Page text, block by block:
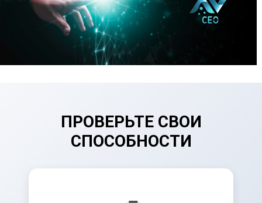
ПРОВЕРЬТЕ СВОИ
СПОСОБНОСТИ